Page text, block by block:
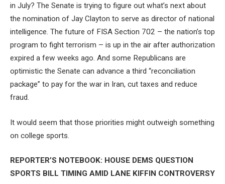
in July? The Senate is trying to figure out what’s next about
the nomination of Jay Clayton to serve as director of national
intelligence. The future of FISA Section 702 – the nation’s top
program to fight terrorism – is up in the air after authorization
expired a few weeks ago. And some Republicans are
optimistic the Senate can advance a third “reconciliation
package” to pay for the war in Iran, cut taxes and reduce
fraud.
It would seem that those priorities might outweigh something
on college sports.
REPORTER’S NOTEBOOK: HOUSE DEMS QUESTION
SPORTS BILL TIMING AMID LANE KIFFIN CONTROVERSY